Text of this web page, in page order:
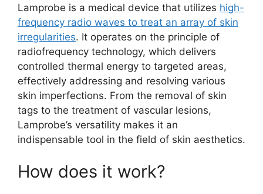
Lamprobe is a medical device that utilizes high-
frequency radio waves to treat an array of skin
irregularities. It operates on the principle of
radiofrequency technology, which delivers
controlled thermal energy to targeted areas,
effectively addressing and resolving various
skin imperfections. From the removal of skin
tags to the treatment of vascular lesions,
Lamprobe’s versatility makes it an
indispensable tool in the field of skin aesthetics.
How does it work?